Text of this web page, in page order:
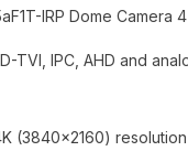
IRP Dome
TVI, IPC, AHD and
(3840x2160)